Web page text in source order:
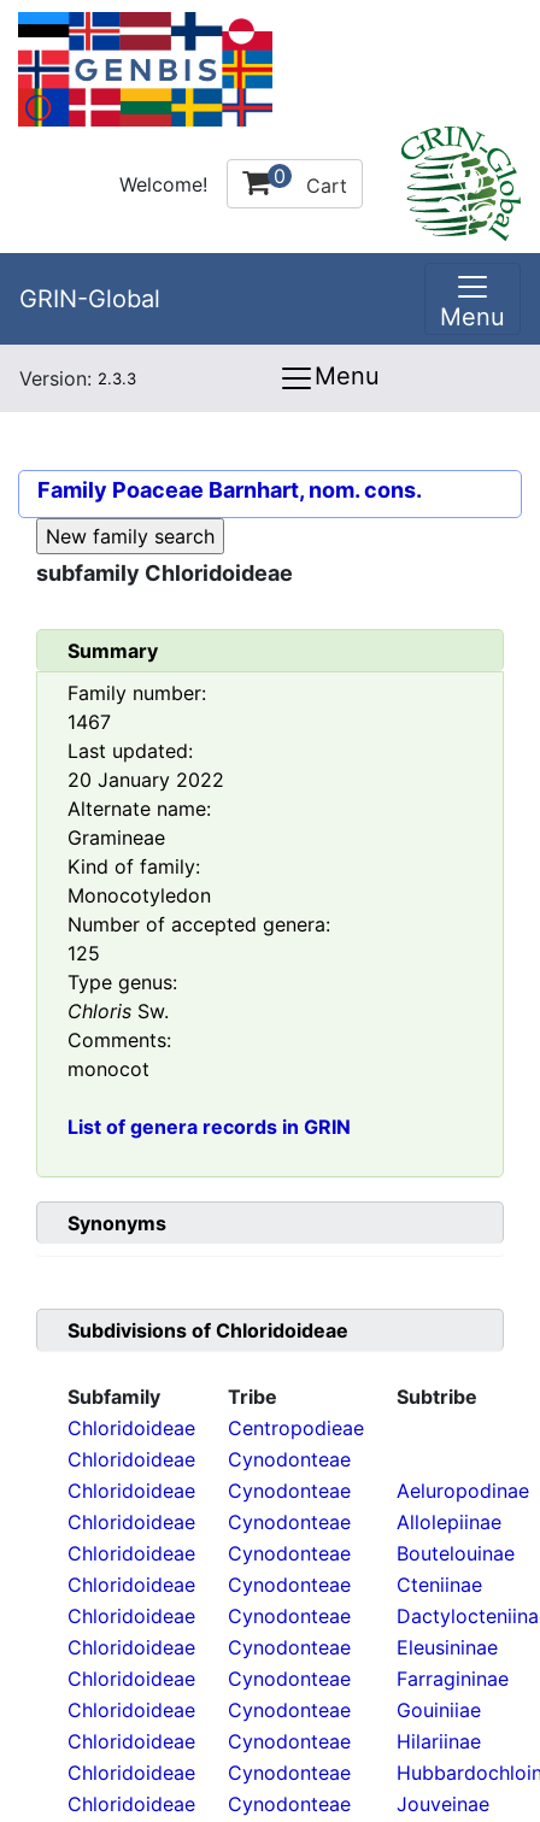
Welcome! 0 Cart
GRIN-Global
Menu
Version: 2.3.3 Menu
Family Poaceae Barnhart, nom. cons.
subfamily Chloridoideae
Summary
Family number:
1467
Last updated:
20 January 2022
Alternate name:
Gramineae
Kind of family:
Monocotyledon
Number of accepted genera:
125
Type genus:
Chloris Sw.
Comments:
monocot
List of genera records in GRIN
Synonyms
Subdivisions of Chloridoideae
Subfamily Tribe
Subtribe
Chloridoideae
Centropodieae
Chloridoideae
Cynodonteae
Chloridoideae
Cynodonteae
Aeluropodinae
Chloridoideae
Cynodonteae
Allolepiinae
Chloridoideae
Cynodonteae
Boutelouinae
Chloridoideae
Cynodonteae
Cteniinae
Chloridoideae
Cynodonteae
Chloridoideae
Cynodonteae
Eleusininae
Chloridoideae
Cynodonteae
Farragininae
Chloridoideae
Cynodonteae
Gouiniiae
Chloridoideae
Cynodonteae
Hilariinae
Chloridoideae
Cynodonteae
Chloridoideae
Cynodonteae
Jouveinae